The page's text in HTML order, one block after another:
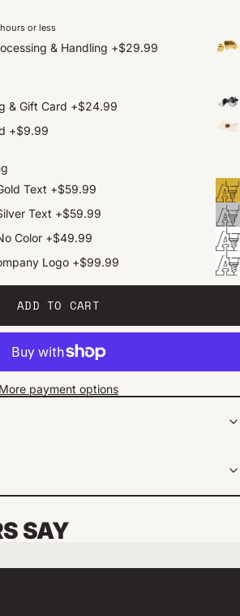
or less
& Handling +$29.99
& Gift Card +$24.99
+$9.99
Text +$59.99
Text +$59.99
Color +$49.99
Logo +$99.99
ADD TO CART
More payment options
SAY